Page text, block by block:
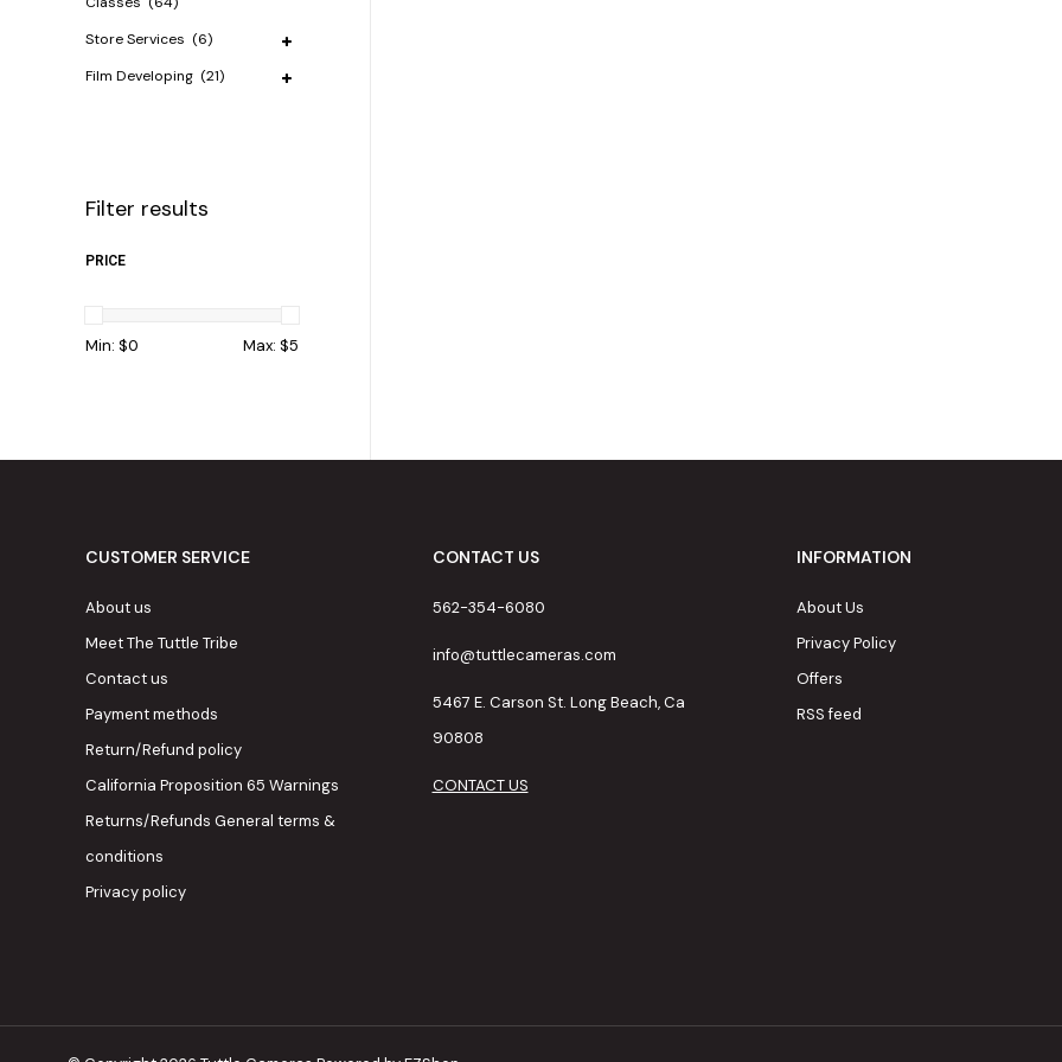
Store Services (6)
Film Developing (21)
Filter results
PRICE
Min: $0 Max: $5
CUSTOMER SERVICE
About us
Meet The Tuttle Tribe
Contact us
Payment methods
Return/Refund policy
California Proposition 65 Warnings
Returns/Refunds General terms &
conditions
Privacy policy
CONTACT US
562-354-6080
info@tuttlecameras.com
5467 E. Carson St. Long Beach, Ca
90808
CONTACT US
INFORMATION
About Us
Privacy Policy
Offers
RSS feed